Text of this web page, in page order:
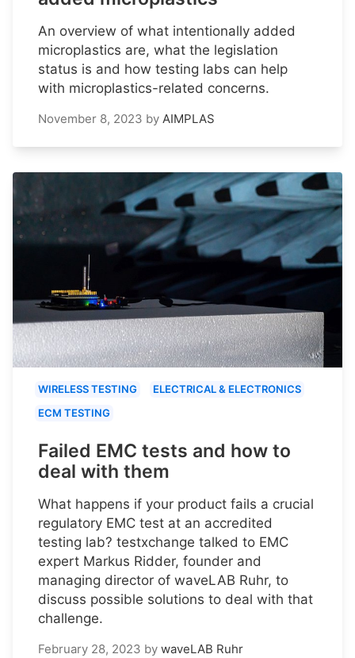
An overview of what intentionally added
microplastics are, what the legislation
status is and how testing labs can help
with microplastics-related concerns.
November 8, 2023 by AIMPLAS
WIRELESS TESTING
ELECTRICAL & ELECTRONICS
ECM TESTING
Failed EMC tests and how to
deal with them
What happens if your product fails a crucial
regulatory EMC test at an accredited
testing lab? testxchange talked to EMC
expert Markus Ridder, founder and
managing director of waveLAB Ruhr, to
discuss possible solutions to deal with that
challenge.
February 28, 2023 by waveLAB Ruhr